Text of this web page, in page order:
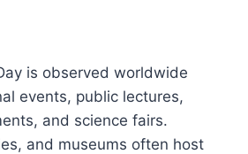
is observed worldwide
events, public lectures,
and science fairs.
and museums often host